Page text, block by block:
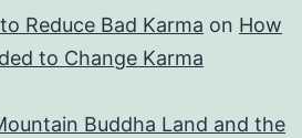
Reduce Bad Karma on How
to Change Karma
Buddha Land and the